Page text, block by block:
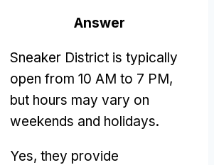
Answer
Sneaker District is typically
open from 10 AM to 7 PM,
but hours may vary on
weekends and holidays.
Yes, they provide